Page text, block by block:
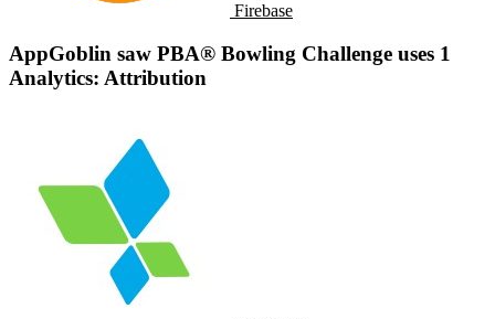
Firebase
AppGoblin saw PBA® Bowling Challenge uses 1
Analytics: Attribution